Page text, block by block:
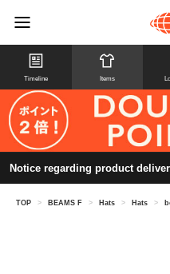
Timeline Items
Notice regarding product
TOP > BEAMS F > Hats > Hats >